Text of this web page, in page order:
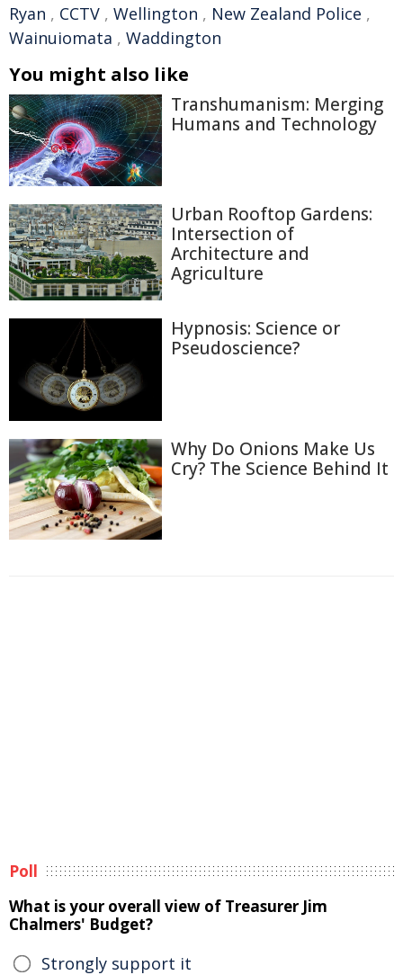
Ryan , CCTV , Wellington , New Zealand Police ,
Wainuiomata , Waddington
You might also like
Transhumanism: Merging
Humans and Technology
Urban Rooftop Gardens:
Intersection of
Architecture and
Agriculture
Hypnosis: Science or
Pseudoscience?
Why Do Onions Make Us
Cry? The Science Behind It
Poll
What is your overall view of Treasurer Jim
Chalmers' Budget?
Strongly support it